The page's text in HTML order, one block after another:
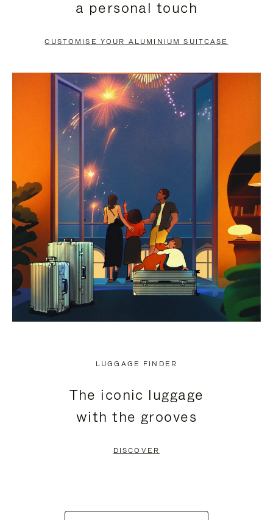
PAUSE
TO
UNMUTE
a personal touch
CUSTOMISE YOUR ALUMINIUM SUITCASE
LUGGAGE FINDER
The iconic luggage
with the grooves
DISCOVER